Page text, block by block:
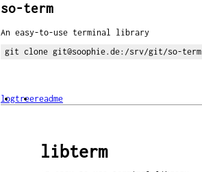
so-term
An easy-to-use terminal library
git clone git@soophie.de:/srv/git/so-term
logtreereadme
libterm